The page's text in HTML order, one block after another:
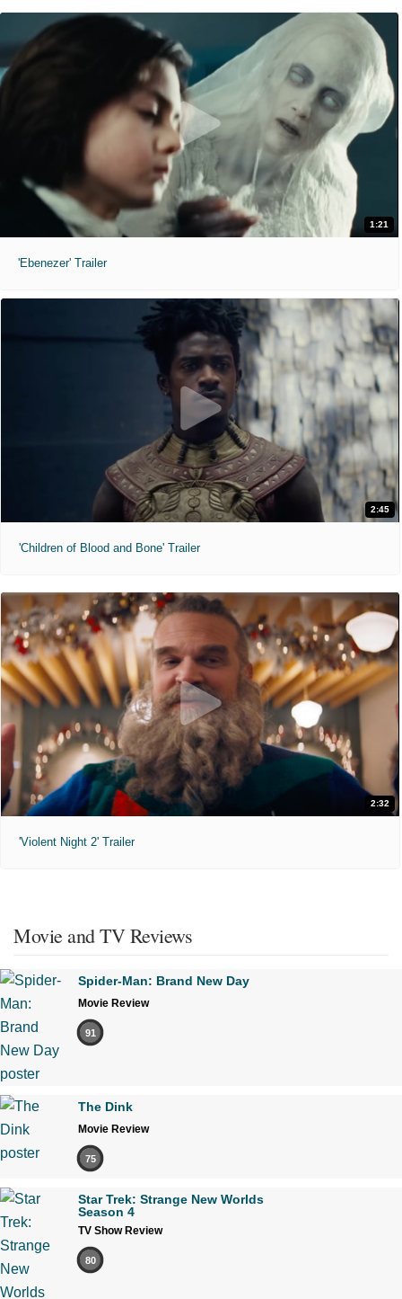
1:21
'Ebenezer' Trailer
2:45
'Children of Blood and Bone' Trailer
2:32
'Violent Night 2' Trailer
Movie and TV Reviews
Spider-Man: Brand New Day
Movie Review
91
The Dink
Movie Review
75
Star Trek: Strange New Worlds
Season 4
TV Show Review
80